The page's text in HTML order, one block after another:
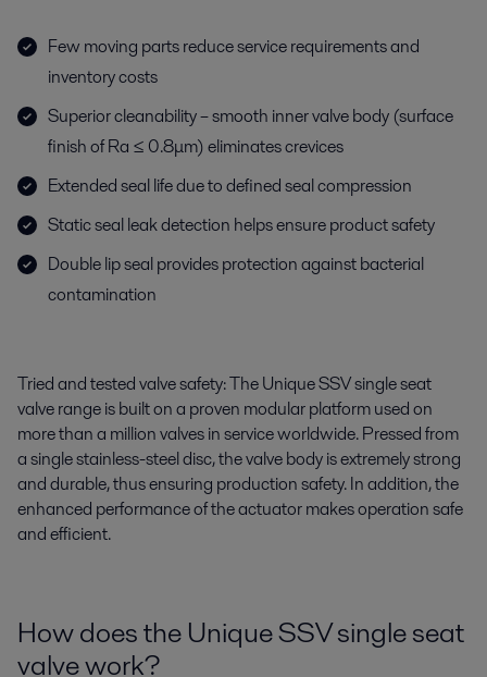
Few moving parts reduce service requirements and
inventory costs
Superior cleanability – smooth inner valve body (surface
finish of Ra ≤ 0.8μm) eliminates crevices
Extended seal life due to defined seal compression
Static seal leak detection helps ensure product safety
Double lip seal provides protection against bacterial
contamination
Tried and tested valve safety: The UniqueSSVsingle seat
valverange is built on a proven modular platform used on
more than a million valves in service worldwide. Pressed from
a singlestainless-steeldisc, the valve body is extremely strong
and durable, thus ensuring production safety.In addition,the
enhanced performance of the actuator makes operation safe
and efficient.
How does the Unique SSV single seat
valve work?